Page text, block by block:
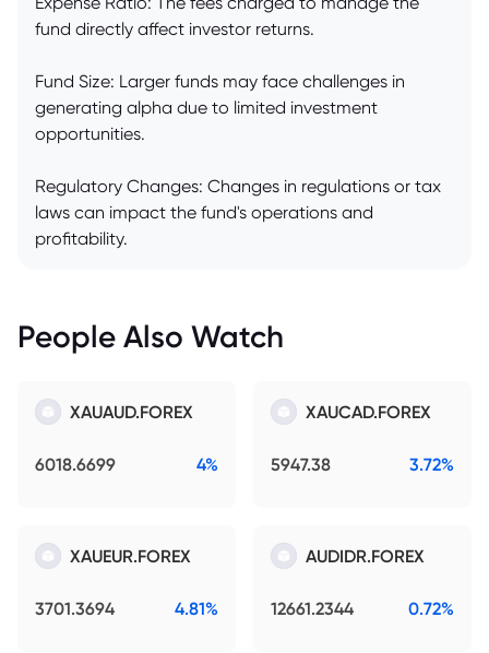
fund directly affect investor returns.
Fund Size: Larger funds may face challenges in
generating alpha due to limited investment
opportunities.
Regulatory Changes: Changes in regulations or tax
laws can impact the fund's operations and
profitability.
People Also Watch
XAUAUD.FOREX
6018.6699 4%
XAUCAD.FOREX
5947.38 3.72%
XAUEUR.FOREX
3701.3694 4.81%
AUDIDR.FOREX
12661.2344 0.72%